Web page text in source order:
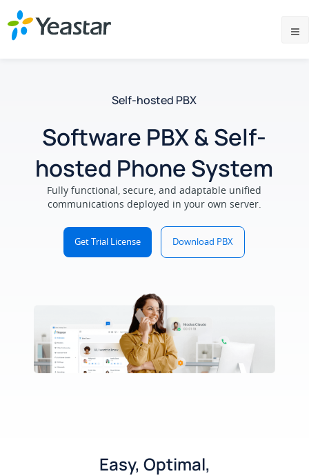
Self-hosted PBX
Software PBX & Self-
hosted Phone System
Fully functional, secure, and adaptable unified
communications deployed in your own server.
Get Trial License Download PBX
Easy, Optimal,